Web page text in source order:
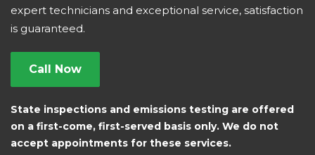
expert technicians and exceptional service, satisfaction
is guaranteed.
Call Now
State inspections and emissions testing are offered
on a first-come, first-served basis only. We do not
accept appointments for these services.